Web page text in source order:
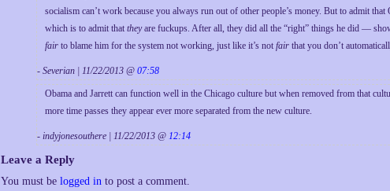
socialism can’t work because you always run out of other people’s money. But to admit
which is to admit that theyare fuckups. After all, they did all the “right” things he did —
fair to blame him for the system not working, just like it’s not fair that you don’t
- Severian | 11/22/2013 @ 07:58
Obama and Jarrett can function well in the Chicago culture but when removed from that
more time passes they appear ever more separated from the new culture.
- indyjonesouthere | 11/22/2013 @ 12:14
Leave a Reply
You must be logged in to post a comment.